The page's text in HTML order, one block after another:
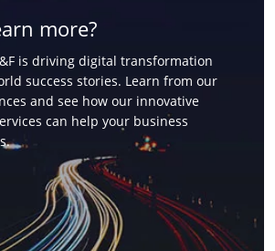
more?
is driving digital transformation
success stories. Learn from our
and see how our innovative
can help your business